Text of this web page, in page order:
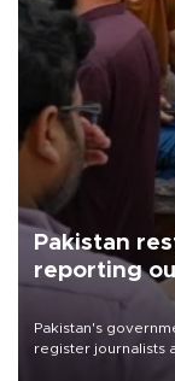
Pakistan
reporting
Pakistan's
register journalists
the country's three